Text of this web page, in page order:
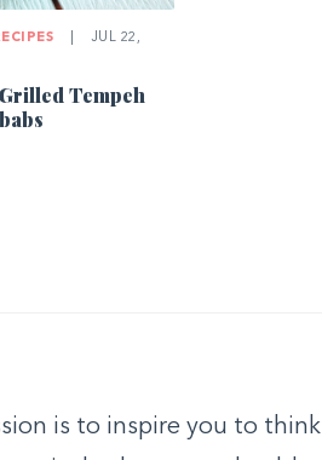
JUL 22,
Tempeh
is to inspire you to think